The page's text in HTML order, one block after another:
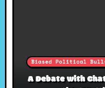
a Biased Political
A Debate with